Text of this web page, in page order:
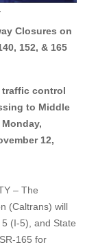
Closures on
152, & 165
traffic control
to Middle
12,
– The
(Caltrans) will
(I-5), and State
165 for